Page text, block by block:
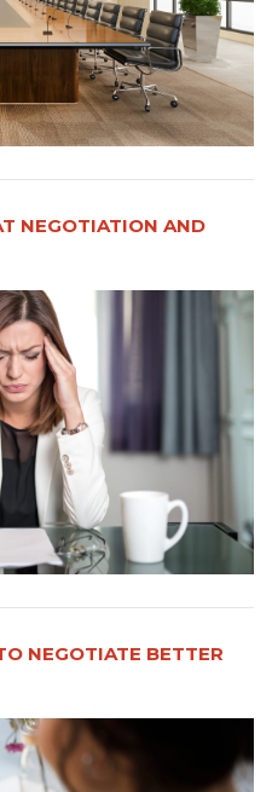
NEGOTIATION AND
NEGOTIATE BETTER